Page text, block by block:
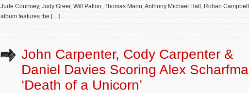
Jude Courtney, Judy Greer, Will Patton, Thomas Mann, Anthony Michael Hall, Rohan
album features the […]
John Carpenter, Cody Carpenter &
Daniel Davies Scoring Alex
‘Death of a Unicorn’